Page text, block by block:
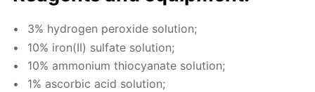
3% hy­dro­gen per­ox­ide so­lu­tion;
10% iron(II) sul­fate so­lu­tion;
10% am­mo­ni­um thio­cyanate so­lu­tion;
1% ascor­bic acid so­lu­tion;